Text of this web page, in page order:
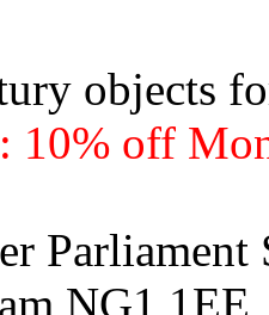
objects
10% off
Parliament
NG1 1EE